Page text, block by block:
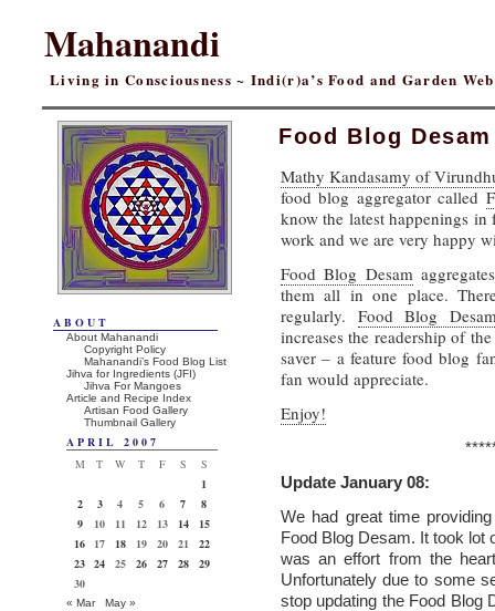
Mahanandi
Living in Consciousness ~ Indi(r)a’s Food and Garden
Food Blog Desam
Mathy Kandasamy of
food blog aggregator called
know the latest happenings
work and we are very happy
Food Blog Desam
them all in one place.
regularly. Food Blog
increases the readership of
saver – a feature food blog
fan would appreciate.
Enjoy!
Update January 08:
We had great time
Food Blog Desam. It took lot
was an effort from the
Unfortunately due to some
stop updating the Food Blog
ABOUT
About Mahanandi
Copyright Policy
Mahanandi’s Food Blog List
Jihva for Ingredients (JFI)
Jihva For Mangoes
Article and Recipe Index
Artisan Food Gallery
Thumbnail Gallery
APRIL 2007
M
T W T F S
S
1
2
3 4 5 6 7
8
9
10 11 12 13 14
15
16
17 18 19 20 21
22
23 24 25 26 27 28
29
30
« Mar May »